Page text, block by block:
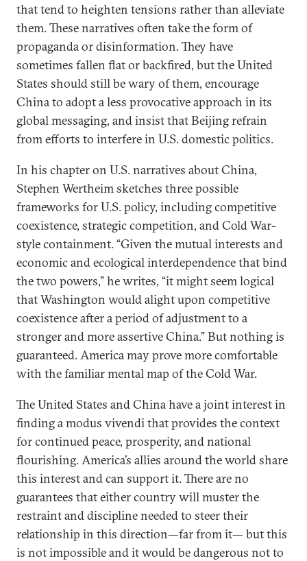
that tend to heighten tensions rather than alleviate
them. These narratives often take the form of
propaganda or disinformation. They have
sometimes fallen flat or backfired, but the United
States should still be wary of them, encourage
China to adopt a less provocative approach in its
global messaging, and insist that Beijing refrain
from efforts to interfere in U.S. domestic politics.
In his chapter on U.S. narratives about China,
Stephen Wertheim sketches three possible
frameworks for U.S. policy, including competitive
coexistence, strategic competition, and Cold War-
style containment. “Given the mutual interests and
economic and ecological interdependence that bind
the two powers,” he writes, “it might seem logical
that Washington would alight upon competitive
coexistence after a period of adjustment to a
stronger and more assertive China.” But nothing is
guaranteed. America may prove more comfortable
with the familiar mental map of the Cold War.
The United States and China have a joint interest in
finding a modus vivendi that provides the context
for continued peace, prosperity, and national
flourishing. America’s allies around the world share
this interest and can support it. There are no
guarantees that either country will muster the
restraint and discipline needed to steer their
relationship in this direction—far from it— but this
is not impossible and it would be dangerous not to